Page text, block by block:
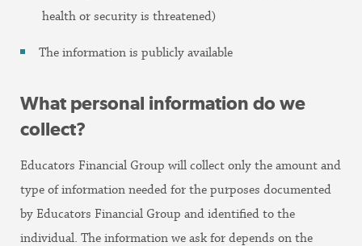
health or security is threatened)
The information is publicly available
What personal information do we
collect?
Educators Financial Group will collect only the amount and
type of information needed for the purposes documented
by Educators Financial Group and identified to the
individual. The information we ask for depends on the